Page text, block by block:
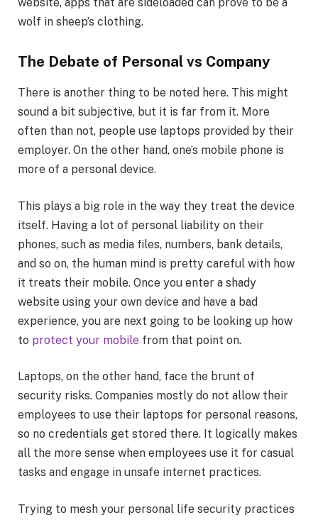
wolf in sheep’s clothing.
The Debate of Personal vs Company
There is another thing to be noted here. This might
sound a bit subjective, but it is far from it. More
often than not, people use laptops provided by their
employer. On the other hand, one’s mobile phone is
more of a personal device.
This plays a big role in the way they treat the device
itself. Having a lot of personal liability on their
phones, such as media files, numbers, bank details,
and so on, the human mind is pretty careful with how
it treats their mobile. Once you enter a shady
website using your own device and have a bad
experience, you are next going to be looking up how
to protect your mobile from that point on.
Laptops, on the other hand, face the brunt of
security risks. Companies mostly do not allow their
employees to use their laptops for personal reasons,
so no credentials get stored there. It logically makes
all the more sense when employees use it for casual
tasks and engage in unsafe internet practices.
Trying to mesh your personal life security practices